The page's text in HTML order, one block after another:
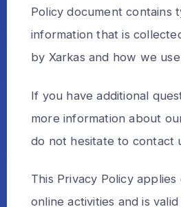
Policy document contains
information that is
by Xarkas and how we
If you have additional
more information about
do not hesitate to contact
This Privacy Policy
online activities and is